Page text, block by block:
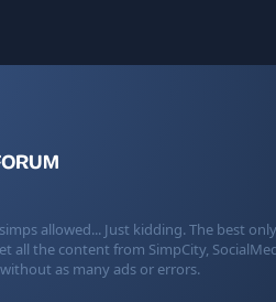
allowed... Just kidding. The best
all the content from SimpCity,
as many ads or errors.